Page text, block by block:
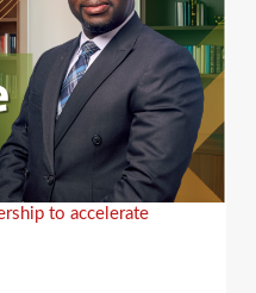
to accelerate